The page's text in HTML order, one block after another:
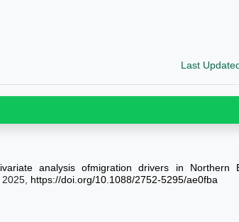
Last
analysis ofmigration drivers in Northern
https://doi.org/10.1088/2752-5295/ae0fba